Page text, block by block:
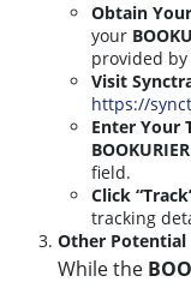
Obtain
your
provided
Visit
https://
Enter Your
field.
Click
tracking
Other Potential
While the